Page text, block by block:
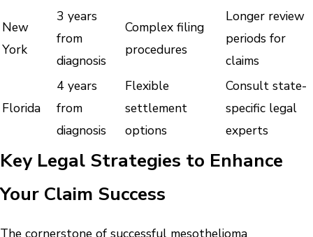
New
York
3 years
from
diagnosis
Complex filing
procedures
Longer review
periods for
claims
Florida
4 years
from
diagnosis
Flexible
settlement
options
Consult state-
specific legal
experts
Key Legal Strategies to Enhance
Your Claim Success